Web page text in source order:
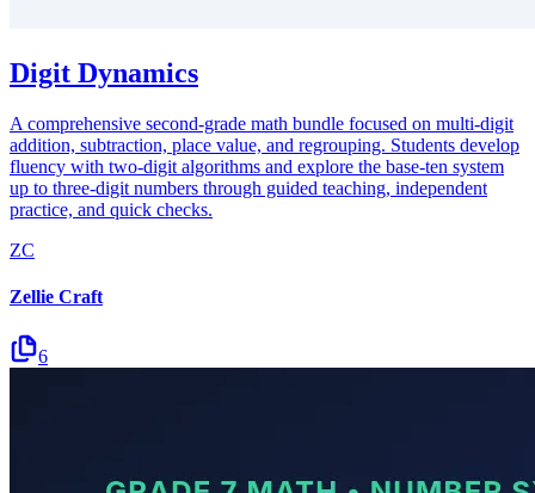
Digit Dynamics
A comprehensive second-grade math bundle focused on multi-digit
addition, subtraction, place value, and regrouping. Students develop
fluency with two-digit algorithms and explore the base-ten system
up to three-digit numbers through guided teaching, independent
practice, and quick checks.
ZC
Zellie Craft
6